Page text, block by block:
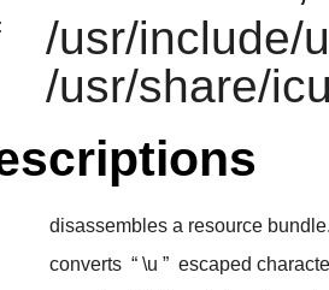
/usr/include/
/usr/share/
disassembles a resource
converts “ \u ” escaped